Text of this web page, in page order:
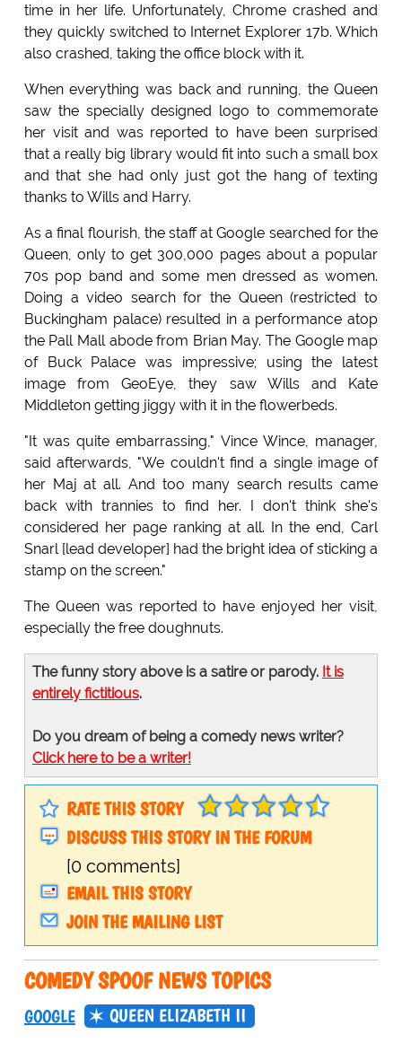
time in her life. Unfortunately, Chrome crashed and
they quickly switched to Internet Explorer 17b. Which
also crashed, taking the office block with it.
When everything was back and running, the Queen
saw the specially designed logo to commemorate
her visit and was reported to have been surprised
that a really big library would fit into such a small box
and that she had only just got the hang of texting
thanks to Wills and Harry.
As a final flourish, the staff at Google searched for the
Queen, only to get 300,000 pages about a popular
70s pop band and some men dressed as women.
Doing a video search for the Queen (restricted to
Buckingham palace) resulted in a performance atop
the Pall Mall abode from Brian May. The Google map
of Buck Palace was impressive; using the latest
image from GeoEye, they saw Wills and Kate
Middleton getting jiggy with it in the flowerbeds.
"It was quite embarrassing," Vince Wince, manager,
said afterwards, "We couldn't find a single image of
her Maj at all. And too many search results came
back with trannies to find her. I don't think she's
considered her page ranking at all. In the end, Carl
Snarl [lead developer] had the bright idea of sticking a
stamp on the screen."
The Queen was reported to have enjoyed her visit,
especially the free doughnuts.
The funny story above is a satire or parody. It is
entirely fictitious.
Do you dream of being a comedy news writer?
Click here to be a writer!
RATE THIS STORY
DISCUSS THIS STORY IN THE FORUM
[0 comments]
EMAIL THIS STORY
JOIN THE MAILING LIST
COMEDY SPOOF NEWS TOPICS
GOOGLE QUEEN ELIZABETH II